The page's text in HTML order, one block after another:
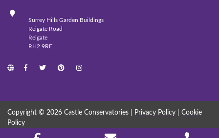
Surrey Hills Garden Buildings
Reigate Road
Reigate
RH2 9RE
Copyright © 2026 Castle Conservatories | Privacy Policy
Cookie
Policy
BY